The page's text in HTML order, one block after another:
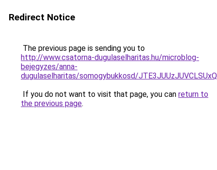
Redirect Notice
The previous page is sending you to
http://www.csatorna-dugulaselharitas.hu/microblog-
bejegyzes/anna-
dugulaselharitas/somogybukkosd/
If you do not want to visit that page, you can return to
the previous page.